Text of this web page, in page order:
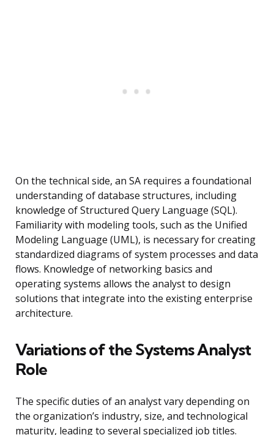
On the technical side, an SA requires a foundational
understanding of database structures, including
knowledge of Structured Query Language (SQL).
Familiarity with modeling tools, such as the Unified
Modeling Language (UML), is necessary for creating
standardized diagrams of system processes and data
flows. Knowledge of networking basics and
operating systems allows the analyst to design
solutions that integrate into the existing enterprise
architecture.
Variations of the Systems Analyst
Role
The specific duties of an analyst vary depending on
the organization’s industry, size, and technological
maturity, leading to several specialized job titles.